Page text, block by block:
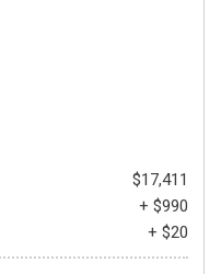
$17,411
+ $990
+ $20